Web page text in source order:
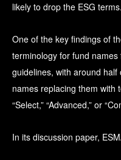
likely to drop the ESG terms.
One of the key findings of
terminology for fund
guidelines, with around
names replacing them with
“Select,” “Advanced,” or
In its discussion paper,